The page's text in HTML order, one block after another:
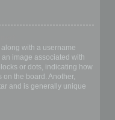
with a username
image associated with
or dots, indicating how
the board. Another,
and is generally unique